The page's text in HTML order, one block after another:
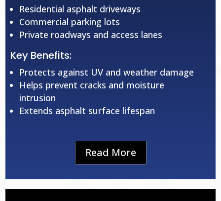
Residential asphalt driveways
Commercial parking lots
Private roadways and access lanes
Key Benefits:
Protects against UV and weather damage
Helps prevent cracks and moisture
intrusion
Extends asphalt surface lifespan
Read More